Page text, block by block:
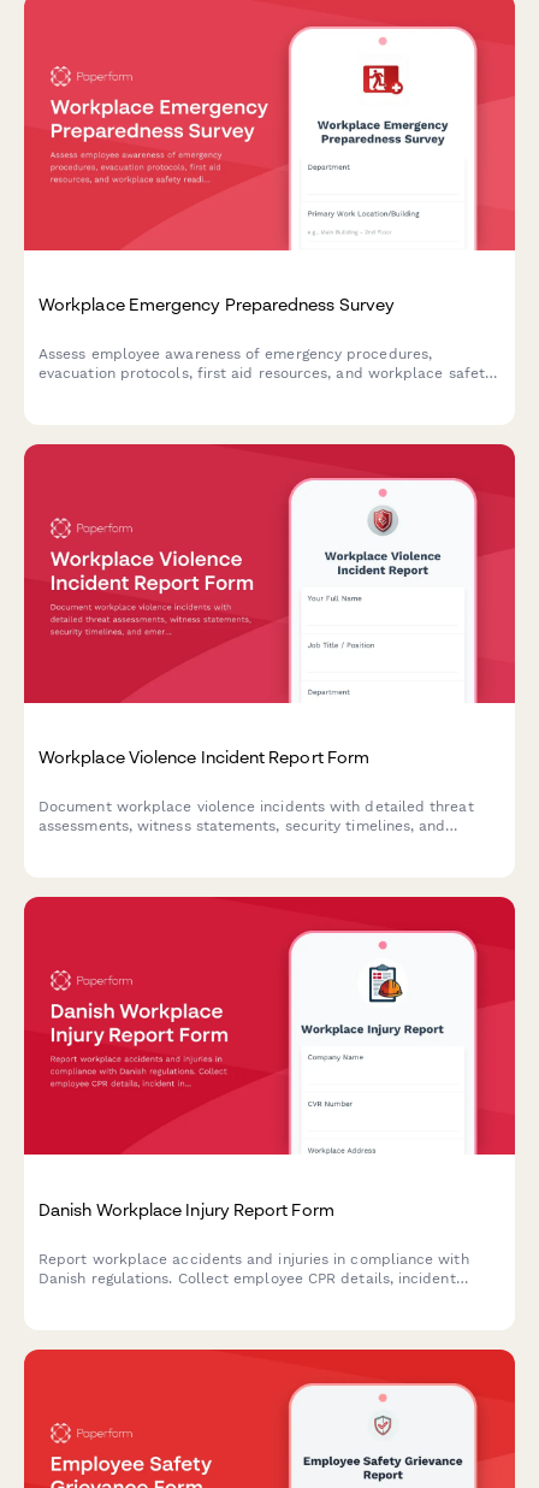
Workplace Emergency Preparedness Survey
Assess employee awareness of emergency procedures,
evacuation protocols, first aid resources, and workplace safety
Workplace Violence Incident Report Form
Document workplace violence incidents with detailed threat
assessments, witness statements, security timelines, and
Danish Workplace Injury Report Form
Report workplace accidents and injuries in compliance with
Danish regulations. Collect employee CPR details, incident